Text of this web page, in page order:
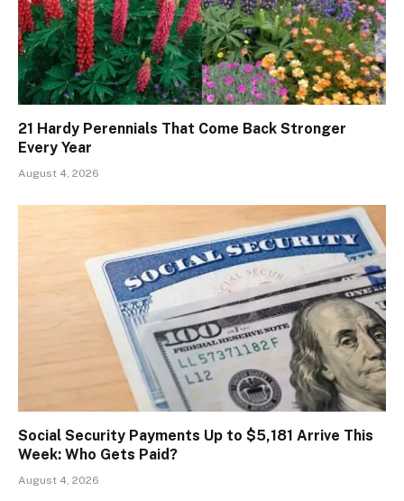
21 Hardy Perennials That Come Back Stronger
Every Year
August 4, 2026
Social Security Payments Up to $5,181 Arrive This
Week: Who Gets Paid?
August 4, 2026